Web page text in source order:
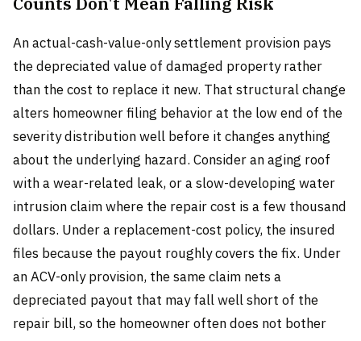
An actual-cash-value-only settlement provision pays
the depreciated value of damaged property rather
than the cost to replace it new. That structural change
alters homeowner filing behavior at the low end of the
severity distribution well before it changes anything
about the underlying hazard. Consider an aging roof
with a wear-related leak, or a slow-developing water
intrusion claim where the repair cost is a few thousand
dollars. Under a replacement-cost policy, the insured
files because the payout roughly covers the fix. Under
an ACV-only provision, the same claim nets a
depreciated payout that may fall well short of the
repair bill, so the homeowner often does not bother